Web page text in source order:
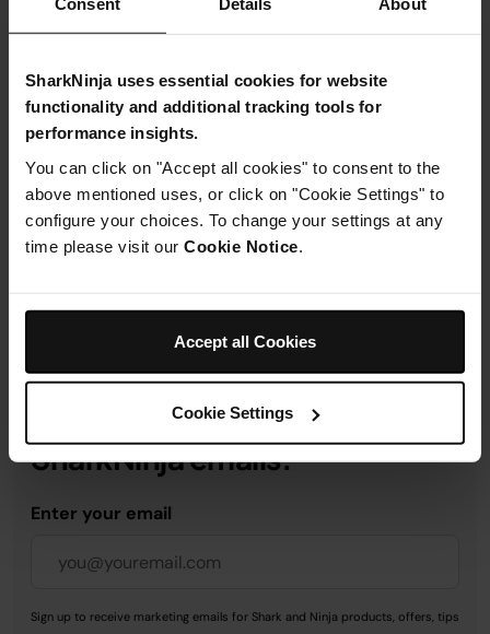
SharkNinja uses essential cookies for website
functionality and additional tracking tools for
performance insights.
You can click on "Accept all cookies" to consent to the
above mentioned uses, or click on "Cookie Settings" to
configure your choices. To change your settings at any
time please visit our Cookie Notice
Accept all Cookies
Cookie Settings
details
Product Details
Delivery & Returns
Get 10% off your first order
when you subscribe to
SharkNinja emails.
Enter your email
Sign up to receive marketing emails for Shark and Ninja products, offers, tips